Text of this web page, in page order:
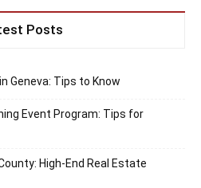
Posts
Geneva: Tips to Know
Event Program: Tips for
High-End Real Estate